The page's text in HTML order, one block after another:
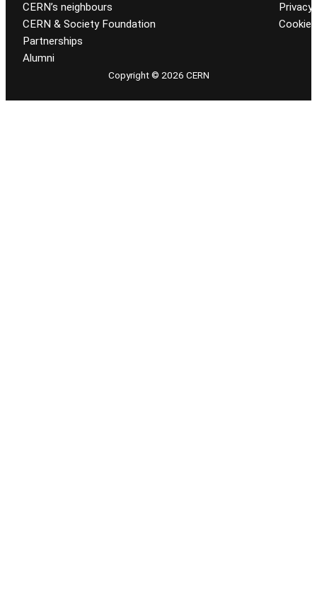
CERN’s neighbours
CERN & Society Foundation
Partnerships
Alumni
Privacy
Cookie
Copyright © 2026 CERN